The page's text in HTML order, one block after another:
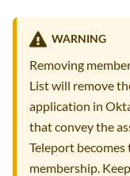
WARNING
Removing
List will remove
application in
that convey the
Teleport
membership.